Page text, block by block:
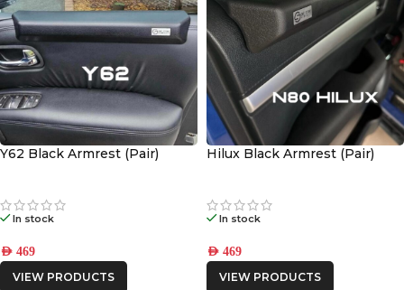
Y62 Black Armrest (Pair)
In stock
AED 469
VIEW PRODUCTS
Hilux Black Armrest (Pair)
In stock
AED 469
VIEW PRODUCTS